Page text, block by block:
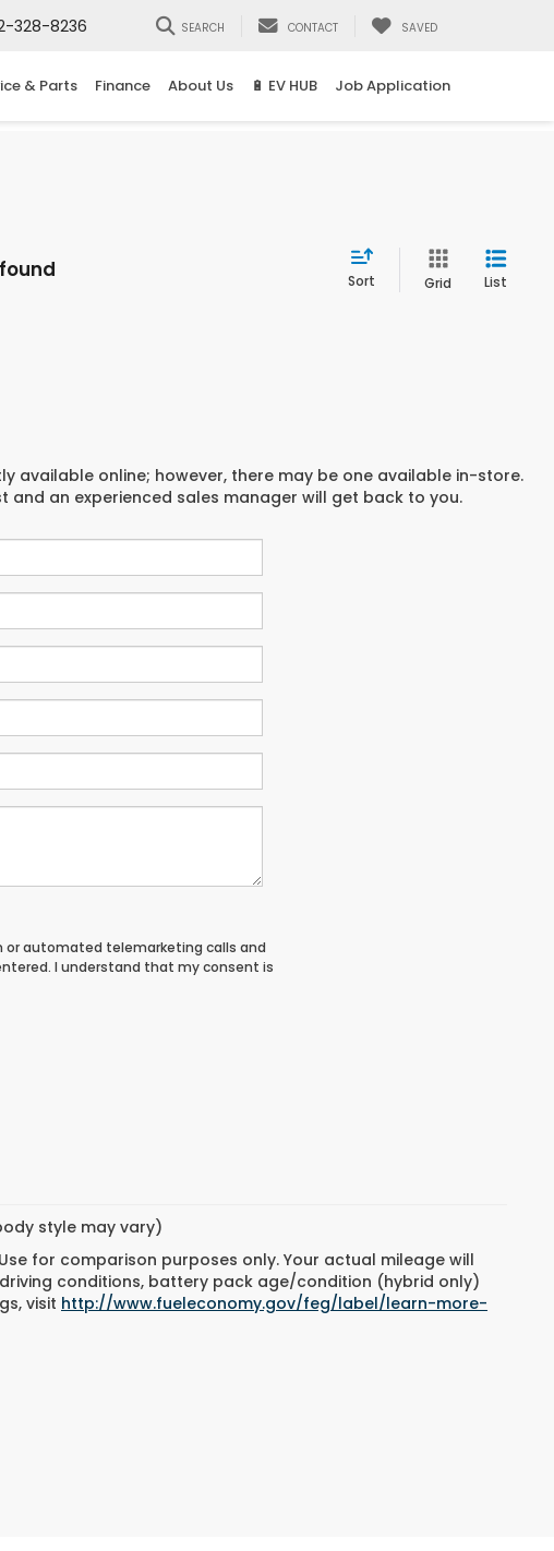
328-8236 SEARCH CONTACT SAVED
& Parts Finance About Us 🔋 EV HUB Job Application
Sort Grid List
available online; however, there may be one available in-store.
an experienced sales manager will get back to you.
or automated telemarketing calls and
I understand that my consent is
style may vary)
for comparison purposes only. Your actual mileage will
conditions, battery pack age/condition (hybrid only)
visit http://www.fueleconomy.gov/feg/label/learn-more-